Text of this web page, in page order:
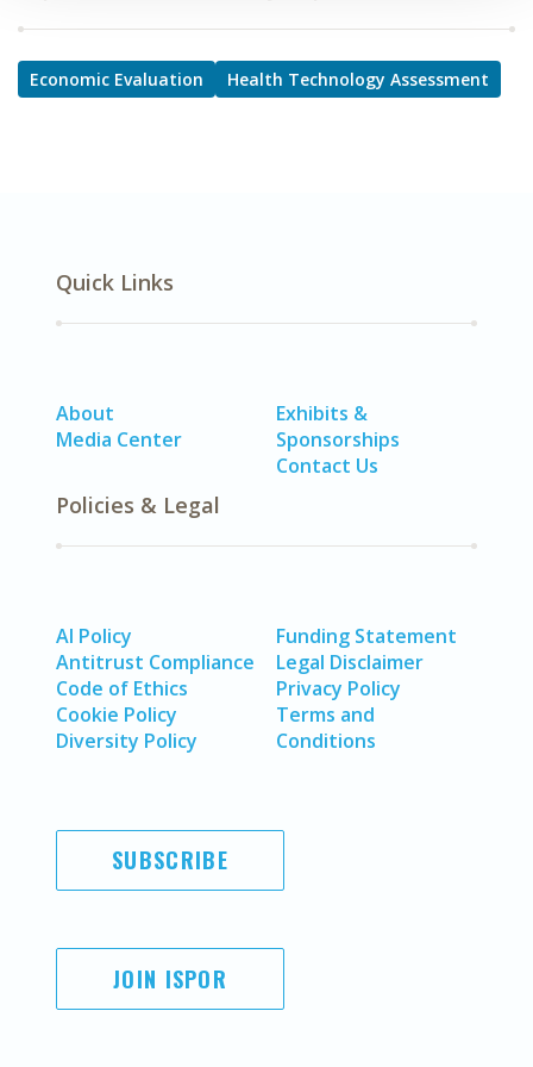
Economic Evaluation Health Technology Assessment
Quick Links
About
Media Center
Exhibits &
Sponsorships
Contact Us
Policies & Legal
AI Policy
Antitrust Compliance
Code of Ethics
Cookie Policy
Diversity Policy
Funding Statement
Legal Disclaimer
Privacy Policy
Terms and
Conditions
SUBSCRIBE
JOIN ISPOR